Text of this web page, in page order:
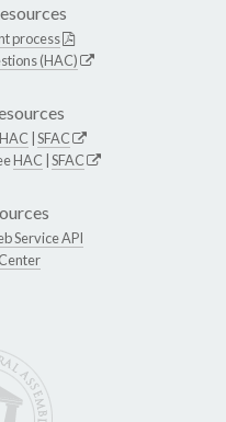
process
(HAC)
HAC SFAC
HAC SFAC
Service API